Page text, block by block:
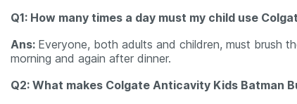
Q1: How many times a day must my child use
Ans: Everyone, both adults and children, must brush
morning and again after dinner.
Q2: What makes Colgate Anticavity Kids Batman